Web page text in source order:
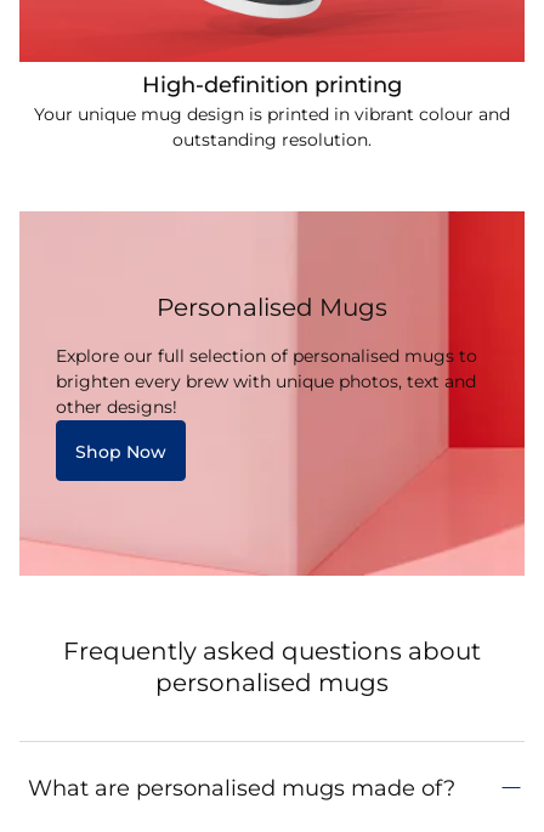
High-definition printing
Your unique mug design is printed in vibrant colour and
outstanding resolution.
Personalised Mugs
Explore our full selection of personalised mugs to
brighten every brew with unique photos, text and
other designs!
Shop Now
Frequently asked questions about
personalised mugs
What are personalised mugs made of?